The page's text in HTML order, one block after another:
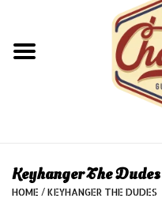
Keyhanger The Dudes
HOME / KEYHANGER THE DUDES